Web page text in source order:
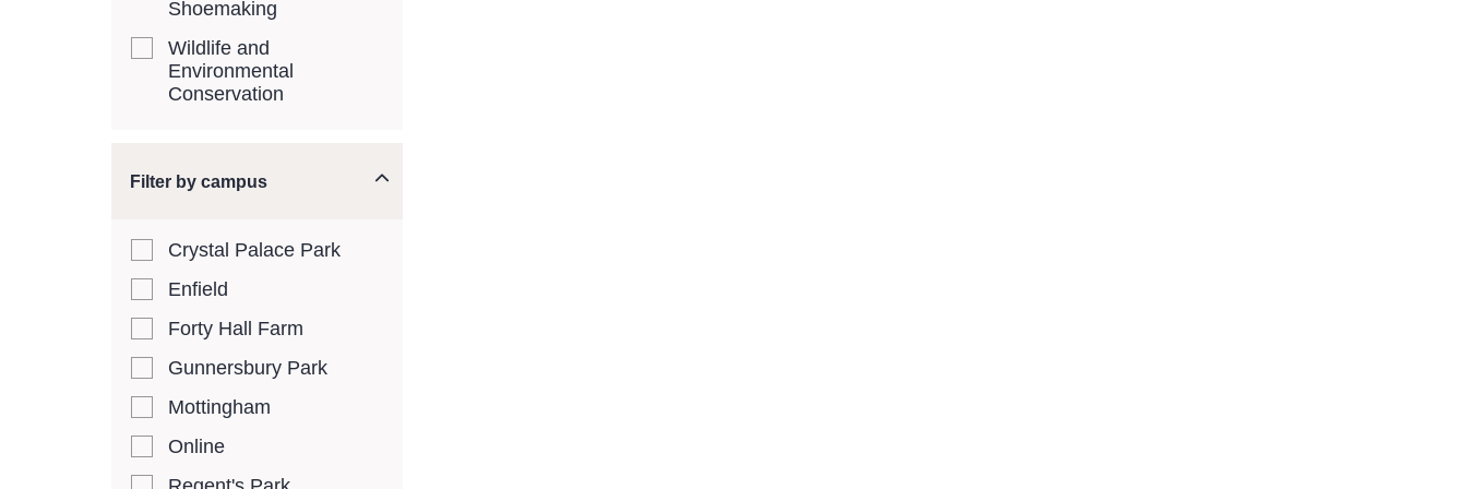
Shoemaking
Wildlife and
Environmental
Conservation
Filter by campus
Crystal Palace Park
Enfield
Forty Hall Farm
Gunnersbury Park
Mottingham
Online